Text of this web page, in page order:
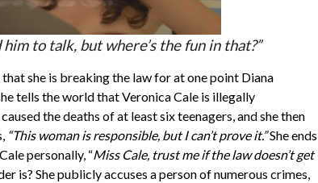
to talk, but where’s the fun in that?”
she is breaking the law for at one point Diana
tells the world that Veronica Cale is illegally
the deaths of at least six teenagers, and she then
“This woman is responsible, but I can’t prove it.”She ends
personally, “Miss Cale, trust me if the law doesn’t get
is? She publicly accuses a person of numerous crimes,